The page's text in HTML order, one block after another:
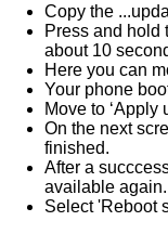
Copy the
Press and hold
about 10
Here you can
Your phone
Move to ‘Apply
On the next
finished.
After a
available again.
Select 'Reboot